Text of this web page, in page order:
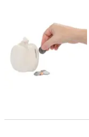
3 1/4" DIY Ceramic
4 1/2" Paint Your Own